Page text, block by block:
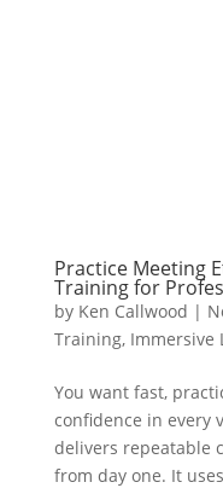
Practice Meeting
Training for
by Ken Callwood |
Training, Immersive
You want fast,
confidence in every
delivers repeatable
from day one. It